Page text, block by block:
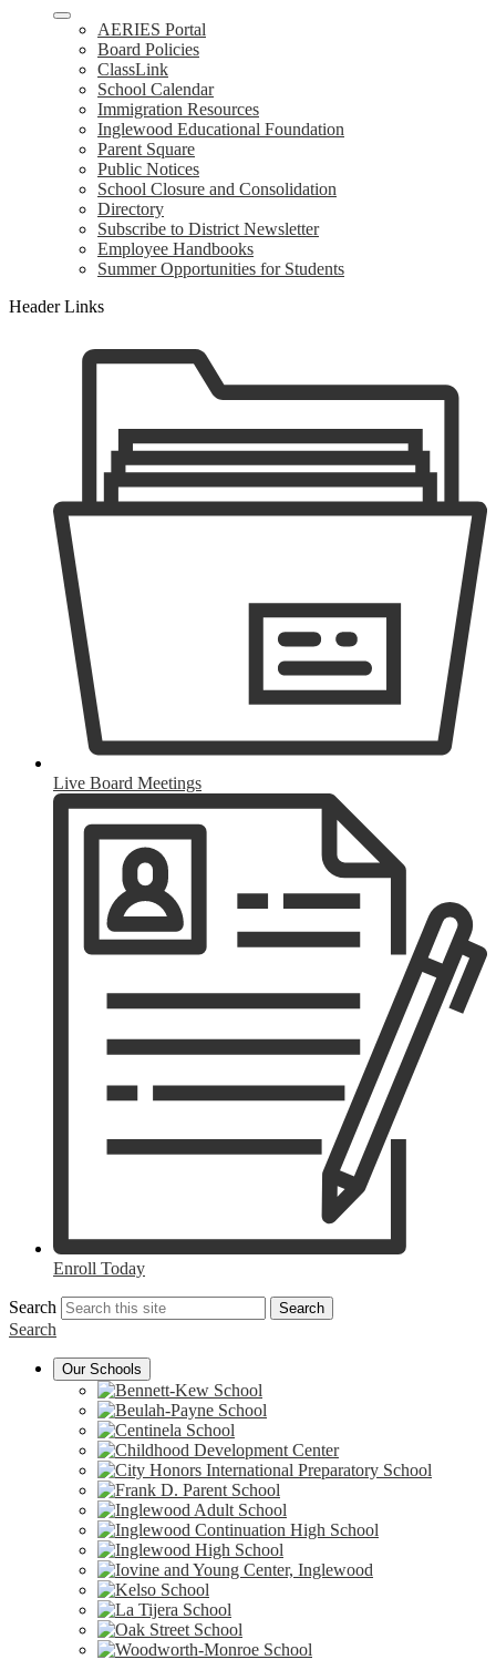
AERIES Portal
Board Policies
ClassLink
School Calendar
Immigration Resources
Inglewood Educational Foundation
Parent Square
Public Notices
School Closure and Consolidation
Directory
Subscribe to District Newsletter
Employee Handbooks
Summer Opportunities for Students
Header Links
Live Board Meetings
Enroll Today
Search Search
Search
Our Schools